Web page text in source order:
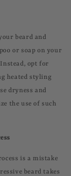
beard and
or soap on your
opt for
heated styling
dryness and
the use of such
is a mistake
beard takes